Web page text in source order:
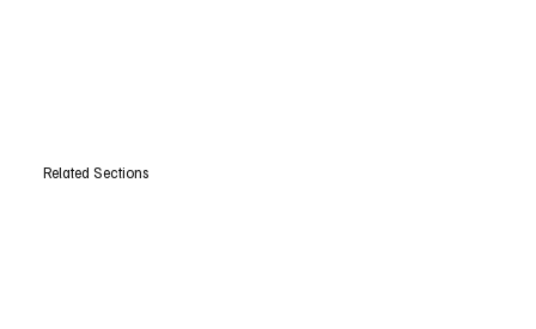
Related Sections